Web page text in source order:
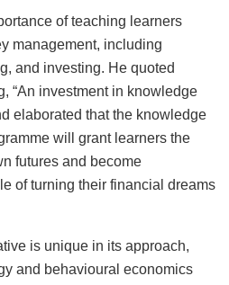
of teaching learners
management, including
and investing. He quoted
“An investment in knowledge
elaborated that the knowledge
will grant learners the
futures and become
of turning their financial dreams
is unique in its approach,
and behavioural economics